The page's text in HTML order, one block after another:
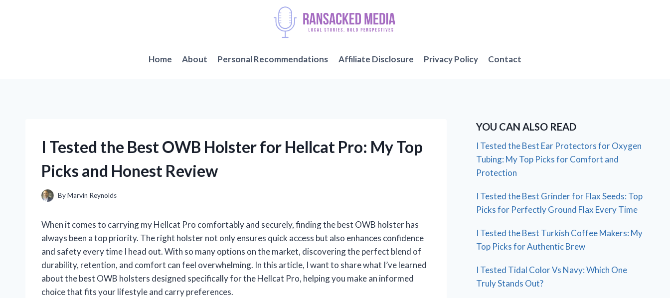
Home About Personal Recommendations Affiliate Disclosure Privacy Policy Contact
I Tested the Best OWB Holster for Hellcat Pro: My Top
Picks and Honest Review
ByMarvin Reynolds
When it comes to carrying my Hellcat Pro comfortably and securely, finding the best OWB holster has
always been a top priority. The right holster not only ensures quick access but also enhances confidence
and safety every time I head out. With so many options on the market, discovering the perfect blend of
durability, retention, and comfort can feel overwhelming. In this article, I want to share what I’ve learned
about the best OWB holsters designed specifically for the Hellcat Pro, helping you make an informed
choice that fits your lifestyle and carry preferences.
YOU CAN ALSO READ
I Tested the Best Ear Protectors for Oxygen
Tubing: My Top Picks for Comfort and
Protection
I Tested the Best Grinder for Flax Seeds: Top
Picks for Perfectly Ground Flax Every Time
I Tested the Best Turkish Coffee Makers: My
Top Picks for Authentic Brew
I Tested Tidal Color Vs Navy: Which One
Truly Stands Out?